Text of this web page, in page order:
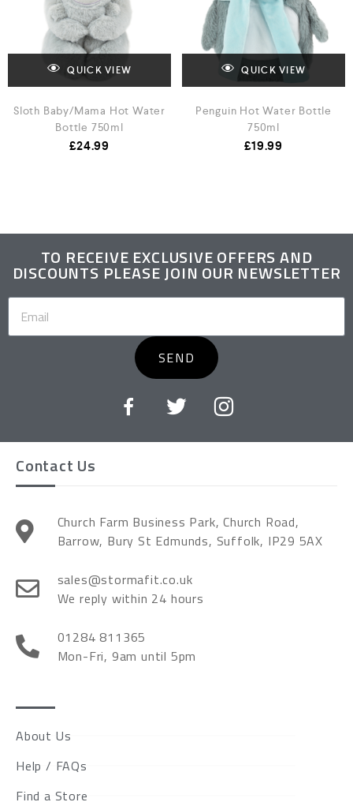
QUICK VIEW
Sloth Baby/Mama Hot Water
Bottle 750ml
£24.99
QUICK VIEW
Penguin Hot Water Bottle
750ml
£19.99
TO RECEIVE EXCLUSIVE OFFERS AND
DISCOUNTS PLEASE JOIN OUR NEWSLETTER
SEND
Contact Us
Church Farm Business Park, Church Road,
Barrow, Bury St Edmunds, Suffolk, IP29 5AX
sales@stormafit.co.uk
We reply within 24 hours
01284 811365
Mon-Fri, 9am until 5pm
About Us
Help / FAQs
Find a Store